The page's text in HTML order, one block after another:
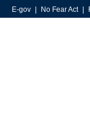
E-gov
No Fear Act